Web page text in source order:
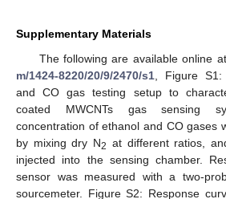
Supplementary Materials
The following are available online at
m/1424-8220/20/9/2470/s1 , Figure
and CO gas testing setup to
coated MWCNTs gas sensing
concentration of ethanol and CO gases
by mixing dry N2 at different ratios,
injected into the sensing chamber.
sensor was measured with a two-
sourcemeter. Figure S2: Response